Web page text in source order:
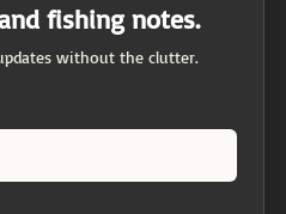
fishing notes.
without the clutter.